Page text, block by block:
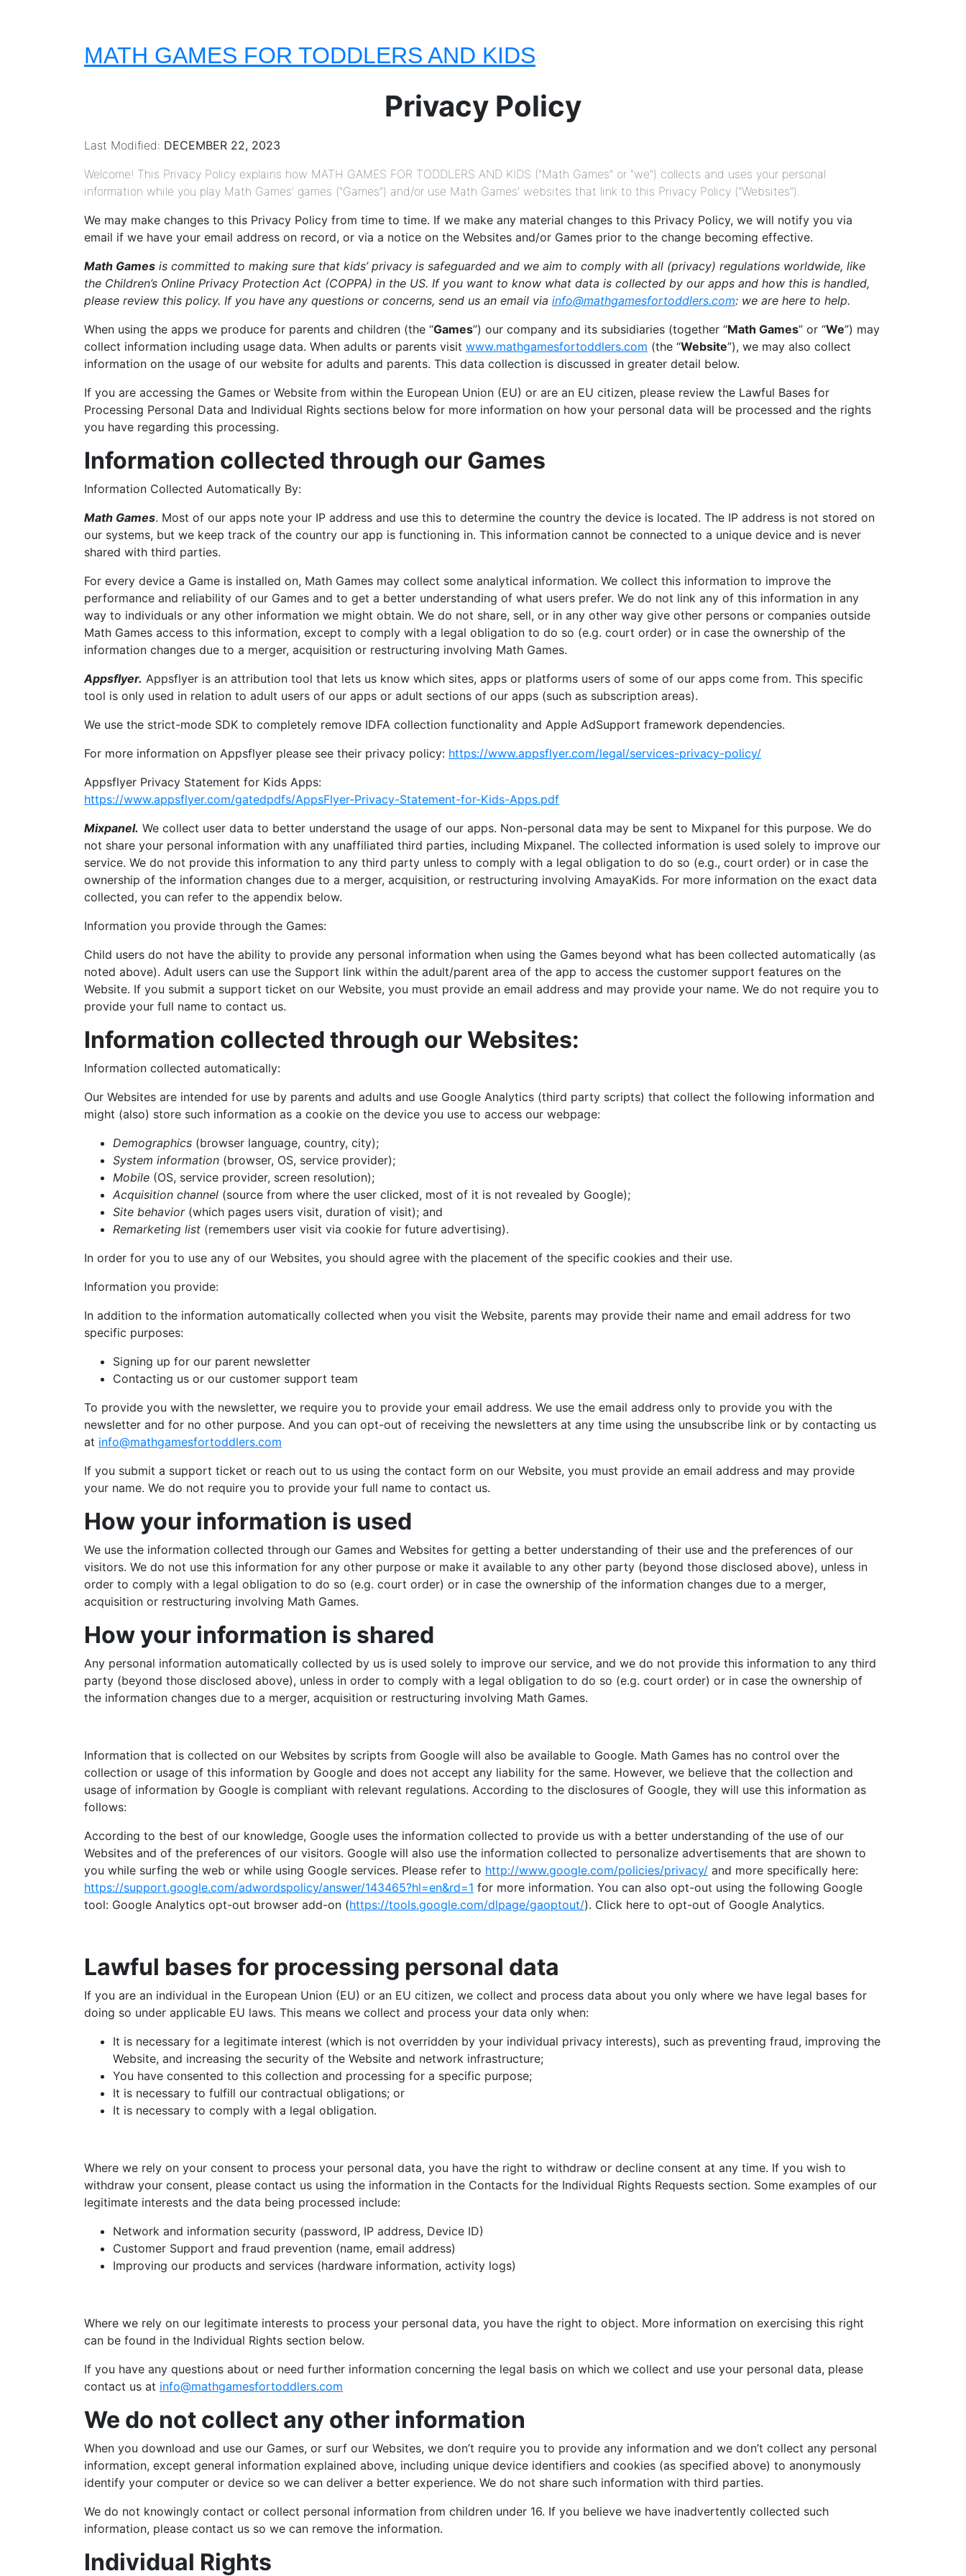
MATH GAMES FOR TODDLERS AND KIDS
Privacy Policy
Last Modified: DECEMBER 22, 2023
Welcome! This Privacy Policy explains how MATH GAMES FOR TODDLERS AND KIDS ("Math Games" or "we") collects and uses your personal
information while you play Math Games' games ("Games") and/or use Math Games' websites that link to this Privacy Policy ("Websites").
We may make changes to this Privacy Policy from time to time. If we make any material changes to this Privacy Policy, we will notify you via
email if we have your email address on record, or via a notice on the Websites and/or Games prior to the change becoming effective.
Math Games is committed to making sure that kids’ privacy is safeguarded and we aim to comply with all (privacy) regulations worldwide, like
the Children’s Online Privacy Protection Act (COPPA) in the US. If you want to know what data is collected by our apps and how this is handled,
please review this policy. If you have any questions or concerns, send us an email via info@mathgamesfortoddlers.com: we are here to help.
When using the apps we produce for parents and children (the “Games”) our company and its subsidiaries (together “Math Games” or “We”) may
collect information including usage data. When adults or parents visit www.mathgamesfortoddlers.com (the “Website”), we may also collect
information on the usage of our website for adults and parents. This data collection is discussed in greater detail below.
If you are accessing the Games or Website from within the European Union (EU) or are an EU citizen, please review the Lawful Bases for
Processing Personal Data and Individual Rights sections below for more information on how your personal data will be processed and the rights
you have regarding this processing.
Information collected through our Games
Information Collected Automatically By:
Math Games. Most of our apps note your IP address and use this to determine the country the device is located. The IP address is not stored on
our systems, but we keep track of the country our app is functioning in. This information cannot be connected to a unique device and is never
shared with third parties.
For every device a Game is installed on, Math Games may collect some analytical information. We collect this information to improve the
performance and reliability of our Games and to get a better understanding of what users prefer. We do not link any of this information in any
way to individuals or any other information we might obtain. We do not share, sell, or in any other way give other persons or companies outside
Math Games access to this information, except to comply with a legal obligation to do so (e.g. court order) or in case the ownership of the
information changes due to a merger, acquisition or restructuring involving Math Games.
Appsflyer. Appsflyer is an attribution tool that lets us know which sites, apps or platforms users of some of our apps come from. This specific
tool is only used in relation to adult users of our apps or adult sections of our apps (such as subscription areas).
We use the strict-mode SDK to completely remove IDFA collection functionality and Apple AdSupport framework dependencies.
For more information on Appsflyer please see their privacy policy: https://www.appsflyer.com/legal/services-privacy-policy/
Appsflyer Privacy Statement for Kids Apps:
https://www.appsflyer.com/gatedpdfs/AppsFlyer-Privacy-Statement-for-Kids-Apps.pdf
Mixpanel. We collect user data to better understand the usage of our apps. Non-personal data may be sent to Mixpanel for this purpose. We do
not share your personal information with any unaffiliated third parties, including Mixpanel. The collected information is used solely to improve our
service. We do not provide this information to any third party unless to comply with a legal obligation to do so (e.g., court order) or in case the
ownership of the information changes due to a merger, acquisition, or restructuring involving AmayaKids. For more information on the exact data
collected, you can refer to the appendix below.
Information you provide through the Games:
Child users do not have the ability to provide any personal information when using the Games beyond what has been collected automatically (as
noted above). Adult users can use the Support link within the adult/parent area of the app to access the customer support features on the
Website. If you submit a support ticket on our Website, you must provide an email address and may provide your name. We do not require you to
provide your full name to contact us.
Information collected through our Websites:
Information collected automatically:
Our Websites are intended for use by parents and adults and use Google Analytics (third party scripts) that collect the following information and
might (also) store such information as a cookie on the device you use to access our webpage:
Demographics (browser language, country, city);
System information (browser, OS, service provider);
Mobile (OS, service provider, screen resolution);
Acquisition channel (source from where the user clicked, most of it is not revealed by Google);
Site behavior (which pages users visit, duration of visit); and
Remarketing list (remembers user visit via cookie for future advertising).
In order for you to use any of our Websites, you should agree with the placement of the specific cookies and their use.
Information you provide:
In addition to the information automatically collected when you visit the Website, parents may provide their name and email address for two
specific purposes:
Signing up for our parent newsletter
Contacting us or our customer support team
To provide you with the newsletter, we require you to provide your email address. We use the email address only to provide you with the
newsletter and for no other purpose. And you can opt-out of receiving the newsletters at any time using the unsubscribe link or by contacting us
at info@mathgamesfortoddlers.com
If you submit a support ticket or reach out to us using the contact form on our Website, you must provide an email address and may provide
your name. We do not require you to provide your full name to contact us.
How your information is used
We use the information collected through our Games and Websites for getting a better understanding of their use and the preferences of our
visitors. We do not use this information for any other purpose or make it available to any other party (beyond those disclosed above), unless in
order to comply with a legal obligation to do so (e.g. court order) or in case the ownership of the information changes due to a merger,
acquisition or restructuring involving Math Games.
How your information is shared
Any personal information automatically collected by us is used solely to improve our service, and we do not provide this information to any third
party (beyond those disclosed above), unless in order to comply with a legal obligation to do so (e.g. court order) or in case the ownership of
the information changes due to a merger, acquisition or restructuring involving Math Games.
Information that is collected on our Websites by scripts from Google will also be available to Google. Math Games has no control over the
collection or usage of this information by Google and does not accept any liability for the same. However, we believe that the collection and
usage of information by Google is compliant with relevant regulations. According to the disclosures of Google, they will use this information as
follows:
According to the best of our knowledge, Google uses the information collected to provide us with a better understanding of the use of our
Websites and of the preferences of our visitors. Google will also use the information collected to personalize advertisements that are shown to
you while surfing the web or while using Google services. Please refer to http://www.google.com/policies/privacy/ and more specifically here:
https://support.google.com/adwordspolicy/answer/143465?hl=en&rd=1 for more information. You can also opt-out using the following Google
tool: Google Analytics opt-out browser add-on (https://tools.google.com/dlpage/gaoptout/). Click here to opt-out of Google Analytics.
Lawful bases for processing personal data
If you are an individual in the European Union (EU) or an EU citizen, we collect and process data about you only where we have legal bases for
doing so under applicable EU laws. This means we collect and process your data only when:
It is necessary for a legitimate interest (which is not overridden by your individual privacy interests), such as preventing fraud, improving the
Website, and increasing the security of the Website and network infrastructure;
You have consented to this collection and processing for a specific purpose;
It is necessary to fulfill our contractual obligations; or
It is necessary to comply with a legal obligation.
Where we rely on your consent to process your personal data, you have the right to withdraw or decline consent at any time. If you wish to
withdraw your consent, please contact us using the information in the Contacts for the Individual Rights Requests section. Some examples of our
legitimate interests and the data being processed include:
Network and information security (password, IP address, Device ID)
Customer Support and fraud prevention (name, email address)
Improving our products and services (hardware information, activity logs)
Where we rely on our legitimate interests to process your personal data, you have the right to object. More information on exercising this right
can be found in the Individual Rights section below.
If you have any questions about or need further information concerning the legal basis on which we collect and use your personal data, please
contact us at info@mathgamesfortoddlers.com
We do not collect any other information
When you download and use our Games, or surf our Websites, we don’t require you to provide any information and we don’t collect any personal
information, except general information explained above, including unique device identifiers and cookies (as specified above) to anonymously
identify your computer or device so we can deliver a better experience. We do not share such information with third parties.
We do not knowingly contact or collect personal information from children under 16. If you believe we have inadvertently collected such
information, please contact us so we can remove the information.
Individual Rights